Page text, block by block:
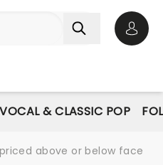
VOCAL & CLASSIC POP
above or below face